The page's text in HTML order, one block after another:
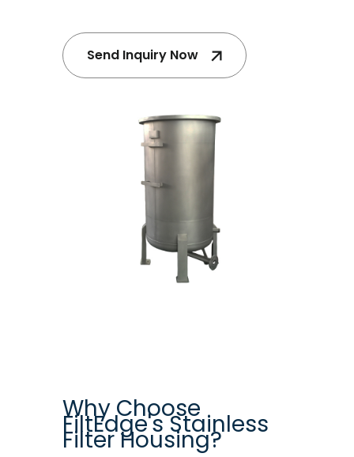
Send Inquiry Now
Why Choose
FiltEdge's Stainless
Filter Housing?